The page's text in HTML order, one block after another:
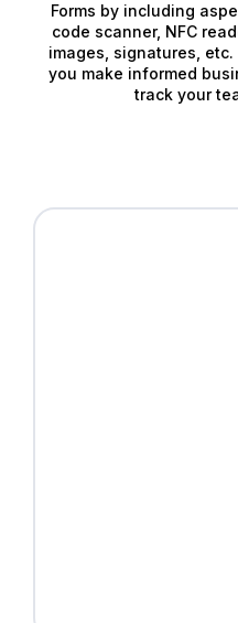
Forms by including
code scanner, NFC
images, signatures,
you make informed
track your